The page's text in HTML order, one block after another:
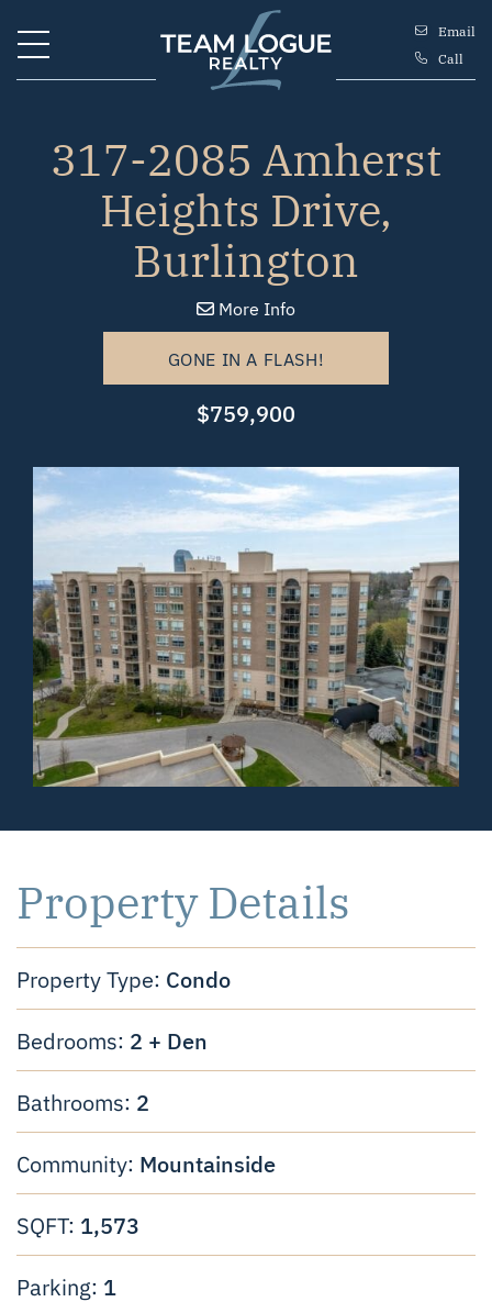
Team Logue
Email
Call
317-2085 Amherst
Heights Drive,
Burlington
More Info
GONE IN A FLASH!
$759,900
Property Details
Property Type: Condo
Bedrooms: 2 + Den
Bathrooms: 2
Community: Mountainside
SQFT: 1,573
Parking: 1